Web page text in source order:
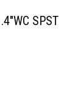
SPST